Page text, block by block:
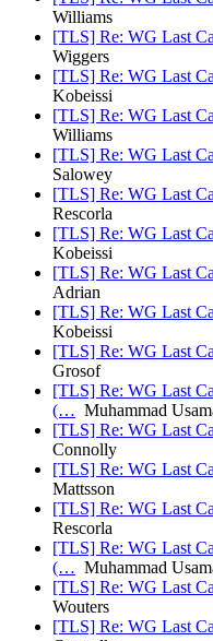
Williams
[TLS] Re: WG Last
Wiggers
[TLS] Re: WG Last
Kobeissi
[TLS] Re: WG Last
Williams
[TLS] Re: WG Last
Salowey
[TLS] Re: WG Last
Rescorla
[TLS] Re: WG Last
Kobeissi
[TLS] Re: WG Last
Adrian
[TLS] Re: WG Last
Kobeissi
[TLS] Re: WG Last
Grosof
[TLS] Re: WG Last
(… Muhammad
[TLS] Re: WG Last
Connolly
[TLS] Re: WG Last
Mattsson
[TLS] Re: WG Last
Rescorla
[TLS] Re: WG Last
(… Muhammad
[TLS] Re: WG Last
Wouters
[TLS] Re: WG Last